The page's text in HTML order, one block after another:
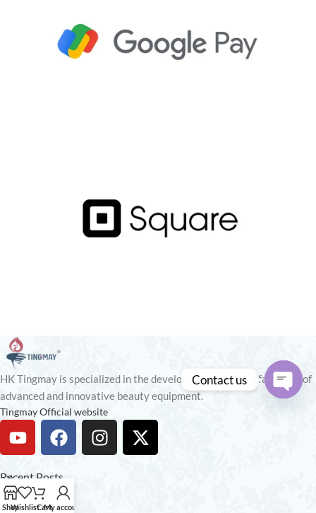
HK Tingmay is specialized in the development and manufacturing of
advanced and innovative beauty equipment.
Tingmay Official website
Recent Posts
Our stores
ShopWishlistCartMy account
Contact us